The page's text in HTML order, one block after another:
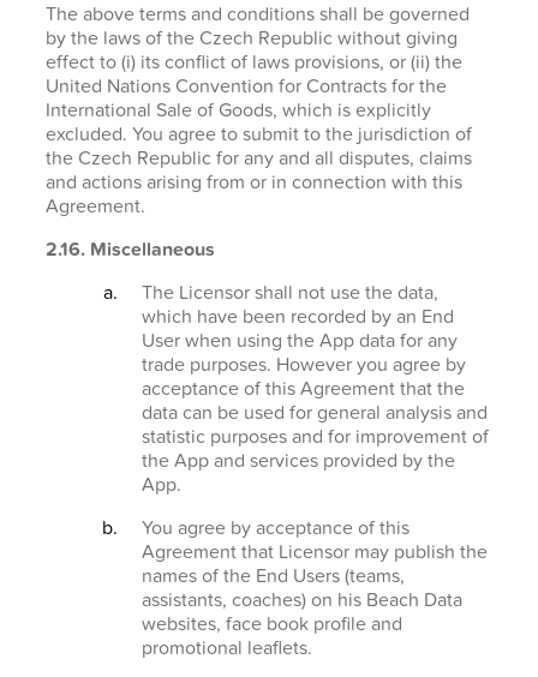
The above terms and conditions shall be governed
by the laws of the Czech Republic without giving
effect to (i) its conflict of laws provisions, or (ii) the
United Nations Convention for Contracts for the
International Sale of Goods, which is explicitly
excluded. You agree to submit to the jurisdiction of
the Czech Republic for any and all disputes, claims
and actions arising from or in connection with this
Agreement.
2.16. Miscellaneous
The Licensor shall not use the data,
which have been recorded by an End
User when using the App data for any
trade purposes. However you agree by
acceptance of this Agreement that the
data can be used for general analysis and
statistic purposes and for improvement of
the App and services provided by the
App.
You agree by acceptance of this
Agreement that Licensor may publish the
names of the End Users (teams,
assistants, coaches) on his Beach Data
websites, face book profile and
promotional leaflets.